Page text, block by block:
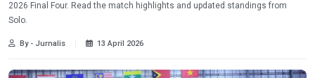
2026 Final Four. Read the match highlights and updated standings from
Solo.
By - Jurnalis 13 April 2026